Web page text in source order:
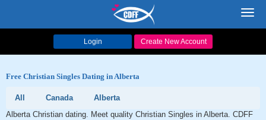
Login Create New Account
Free Christian Singles Dating in Alberta
All Canada
Alberta
Alberta Christian dating. Meet quality Christian Singles in Alberta. CDFF